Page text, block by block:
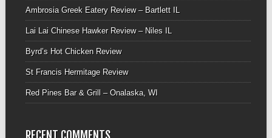
Ambrosia Greek Eatery Review – Bartlett IL
Lai Lai Chinese Hawker Review – Niles IL
Byrd’s Hot Chicken Review
St Francis Hermitage Review
Red Pines Bar & Grill – Onalaska, WI